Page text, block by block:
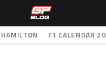
F1 CALENDAR